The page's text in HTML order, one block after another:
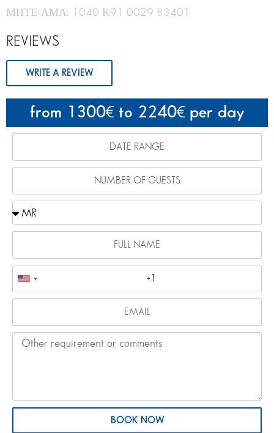
from 1300 to 2240 per day
BOOK NOW
ΜΗΤΕ-ΑΜΑ: 1040 Κ91 0029 83401
REVIEWS
WRITE A REVIEW